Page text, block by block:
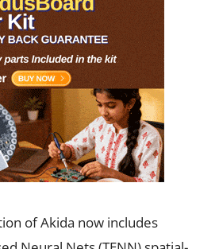
of Akida now includes